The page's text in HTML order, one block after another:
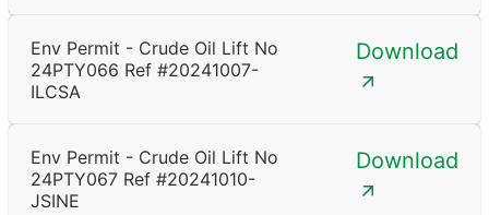
Env Permit - Crude Oil Lift No
24PTY066 Ref #20241007-
ILCSA
Download
Env Permit - Crude Oil Lift No
24PTY067 Ref #20241010-
JSINE
Download